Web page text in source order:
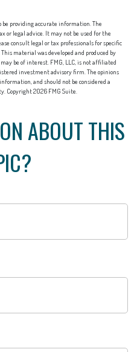
be providing accurate information. The
legal advice. It may not be used for the
consult legal or tax professionals for specific
material was developed and produced by
be of interest. FMG, LLC, is not affiliated
investment advisory firm. The opinions
and should not be considered a
Copyright2026 FMG Suite.
ABOUT THIS